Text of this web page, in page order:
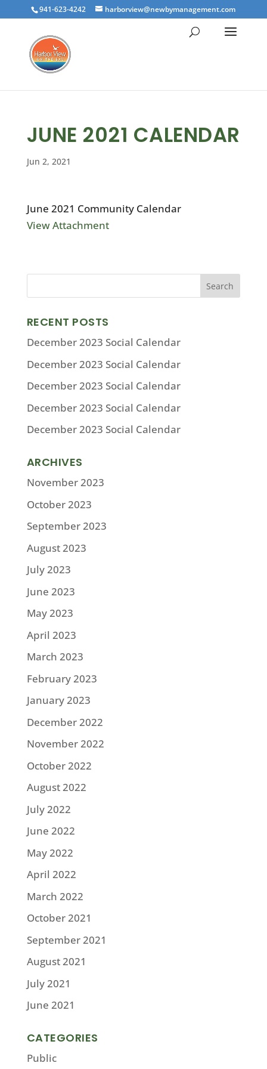
941-623-4242 harborview@newbymanagement.com
JUNE 2021 CALENDAR
Jun 2, 2021
June 2021 Community Calendar
View Attachment
RECENT POSTS
December 2023 Social Calendar
December 2023 Social Calendar
December 2023 Social Calendar
December 2023 Social Calendar
December 2023 Social Calendar
ARCHIVES
November 2023
October 2023
September 2023
August 2023
July 2023
June 2023
May 2023
April 2023
March 2023
February 2023
January 2023
December 2022
November 2022
October 2022
August 2022
July 2022
June 2022
May 2022
April 2022
March 2022
October 2021
September 2021
August 2021
July 2021
June 2021
CATEGORIES
Public